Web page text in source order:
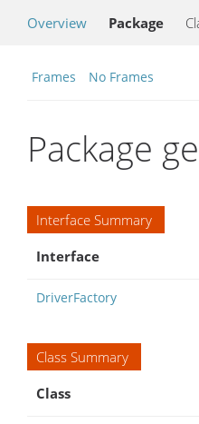
Overview Package
Frames No Frames
Package
Interface Summary
Interface
DriverFactory
Class Summary
Class